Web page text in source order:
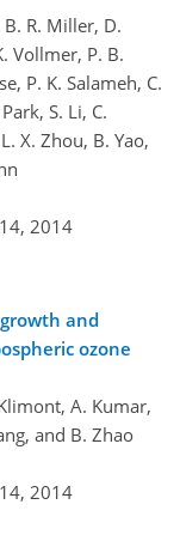
R. Miller, D.
Vollmer, P. B.
P. K. Salameh, C.
S. Li, C.
X. Zhou, B. Yao,
2014
and
ozone
A. Kumar,
and B. Zhao
2014